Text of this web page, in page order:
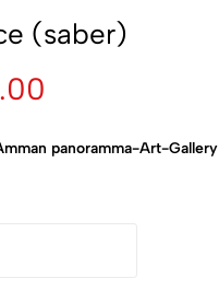
(saber)
panoramma-Art-Gallery